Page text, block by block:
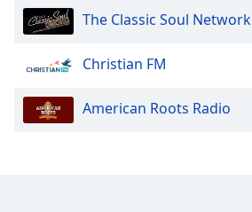
Modal
Dialog
End
The Classic Soul Network
Christian FM
American Roots Radio